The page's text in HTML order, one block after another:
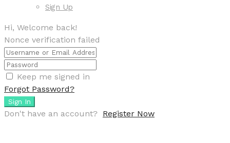
Sign Up
Hi, Welcome back!
Nonce verification failed
Keep me signed in
Forgot Password?
Sign In
Don't have an account? Register Now